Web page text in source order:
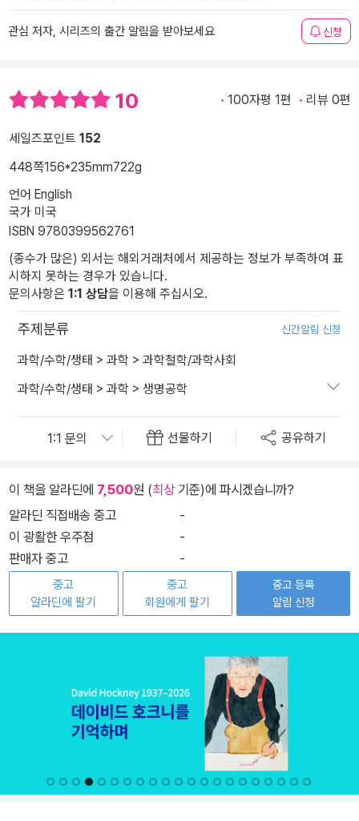
관심 저자, 시리즈의 출간 알림을 받아보세요 신청
10 100자평 1편 리뷰 0편
세일즈포인트 152
448쪽156*235mm722g
언어 English
국가 미국
ISBN 9780399562761
(종수가 많은) 외서는 해외거래처에서 제공하는 정보가 부족하여 표
시하지 못하는 경우가 있습니다.
문의사항은 1:1 상담을 이용해 주십시오.
주제분류 신간알림 신청
과학/수학/생태 > 과학 > 과학철학/과학사회
과학/수학/생태 > 과학 > 생명공학
선물하기 공유하기
이 책을 알라딘에 7,500원 (최상기준)에 파시겠습니까?
알라딘 직접배송 중고
-
이 광활한 우주점
-
판매자 중고
-
중고
알라딘에 팔기
중고
회원에게 팔기
중고 등록
알림 신청